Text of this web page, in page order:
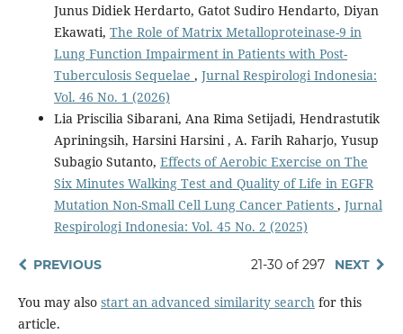
Junus Didiek Herdarto, Gatot Sudiro Hendarto, Diyan
Ekawati, The Role of Matrix Metalloproteinase-9 in
Lung Function Impairment in Patients with Post-
Tuberculosis Sequelae , Jurnal Respirologi Indonesia:
Vol. 46 No. 1 (2026)
Lia Priscilia Sibarani, Ana Rima Setijadi, Hendrastutik
Apriningsih, Harsini Harsini , A. Farih Raharjo, Yusup
Subagio Sutanto, Effects of Aerobic Exercise on The
Six Minutes Walking Test and Quality of Life in EGFR
Mutation Non-Small Cell Lung Cancer Patients , Jurnal
Respirologi Indonesia: Vol. 45 No. 2 (2025)
PREVIOUS 21-30 of 297 NEXT
You may also start an advanced similarity searchfor this
article.